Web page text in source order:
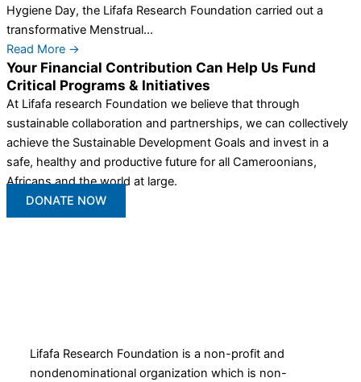
Hygiene Day, the Lifafa Research Foundation carried out a
transformative Menstrual...
Read More →
Your Financial Contribution Can Help Us Fund
Critical Programs & Initiatives
At Lifafa research Foundation we believe that through
sustainable collaboration and partnerships, we can collectively
achieve the Sustainable Development Goals and invest in a
safe, healthy and productive future for all Cameroonians,
Africans and the world at large.
DONATE NOW
Lifafa Research Foundation is a non-profit and
nondenominational organization which is non-